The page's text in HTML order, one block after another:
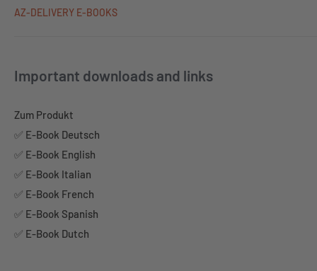
AZ-DELIVERY E-BOOKS
Important downloads and links
Zum Produkt
✅ E-Book Deutsch
✅ E-Book English
✅ E-Book Italian
✅ E-Book French
✅ E-Book Spanish
✅ E-Book Dutch